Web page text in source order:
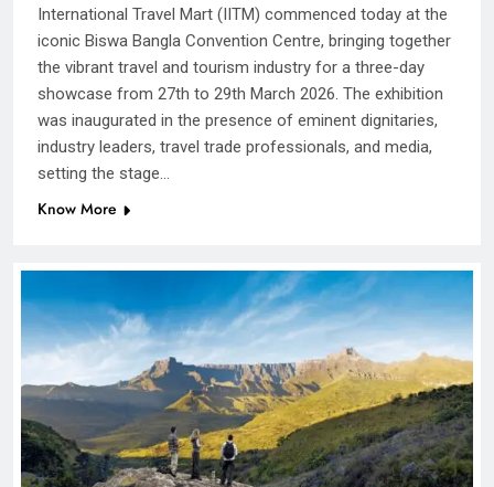
International Travel Mart (IITM) commenced today at the
iconic Biswa Bangla Convention Centre, bringing together
the vibrant travel and tourism industry for a three-day
showcase from 27th to 29th March 2026. The exhibition
was inaugurated in the presence of eminent dignitaries,
industry leaders, travel trade professionals, and media,
setting the stage…
Know More